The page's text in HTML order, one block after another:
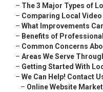
– The 3 Major Types of
– Comparing Local Video
– What Improvements
– Benefits of
– Common Concerns
– Areas We Serve
– Getting Started With
– We Can Help! Contact
– Online Website